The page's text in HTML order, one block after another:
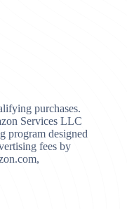
purchases.
Services LLC
program designed
fees by